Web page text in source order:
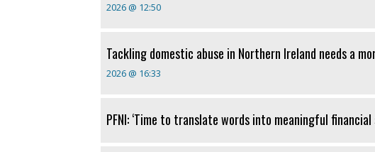
2026 @ 12:50
Tackling domestic abuse in Northern Ireland needs a
2026 @ 16:33
PFNI: ‘Time to translate words into meaningful financial